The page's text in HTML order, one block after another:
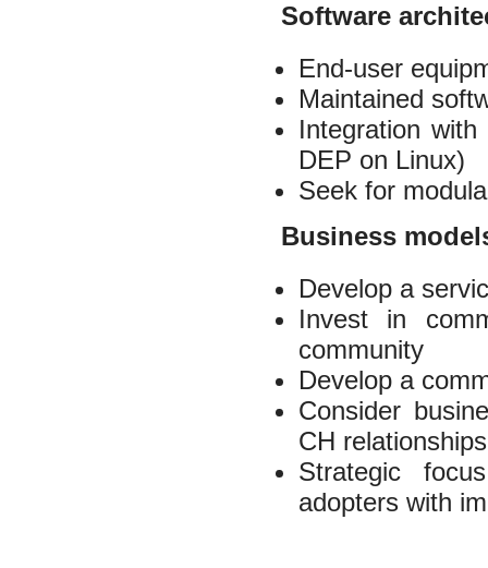
Software
End-user
Maintained
Integration
DEP on Linux)
Seek for
Business
Develop a
Invest in
community
Develop a
Consider
CH relationships
Strategic
adopters with